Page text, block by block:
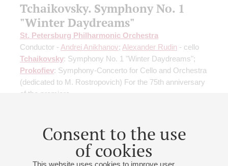
Consent to the use
of cookies
This website uses cookies to improve user
Tchaikovsky. Symphony No. 1
"Winter Daydreams"
St. Petersburg Philharmonic Orchestra
Conductor - Andrei Anikhanov; Alexander Rudin - cello
Tchaikovsky: Symphony No. 1 "Winter Daydreams";
Prokofiev: Symphony-Concerto for Cello and Orchestra
(dedicated to M. Rostropovich) For the 75th anniversary
of the premiere